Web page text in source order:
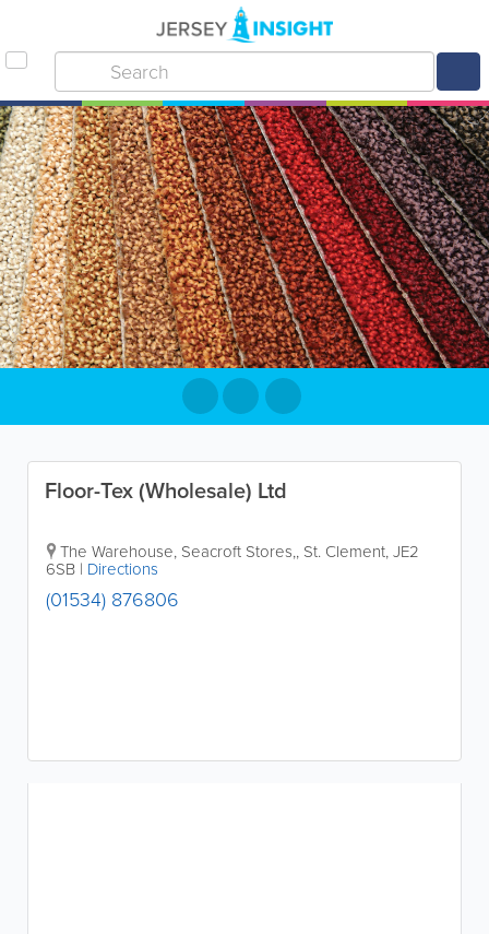
Floor-Tex (Wholesale) Ltd
The Warehouse, Seacroft Stores,, St. Clement,JE2
6SB | Directions
(01534) 876806